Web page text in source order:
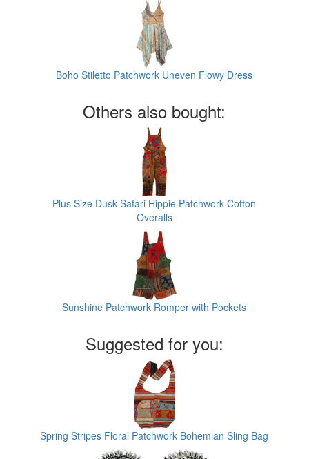
Boho Stiletto Patchwork Uneven Flowy Dress
Others also bought:
Plus Size Dusk Safari Hippie Patchwork Cotton
Overalls
Sunshine Patchwork Romper with Pockets
Suggested for you:
Spring Stripes Floral Patchwork Bohemian Sling Bag